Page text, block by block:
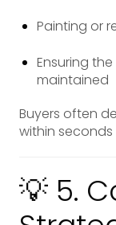
Painting or
Ensuring
maintained
Buyers often
within
💡 5.